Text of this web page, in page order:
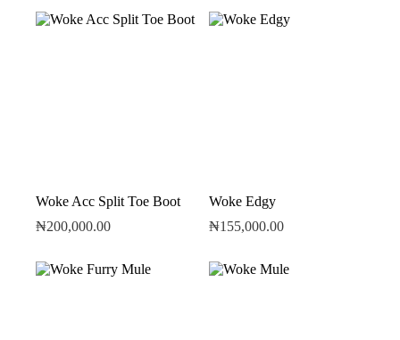
Woke Acc Split Toe Boot
₦200,000.00
Woke Edgy
₦155,000.00